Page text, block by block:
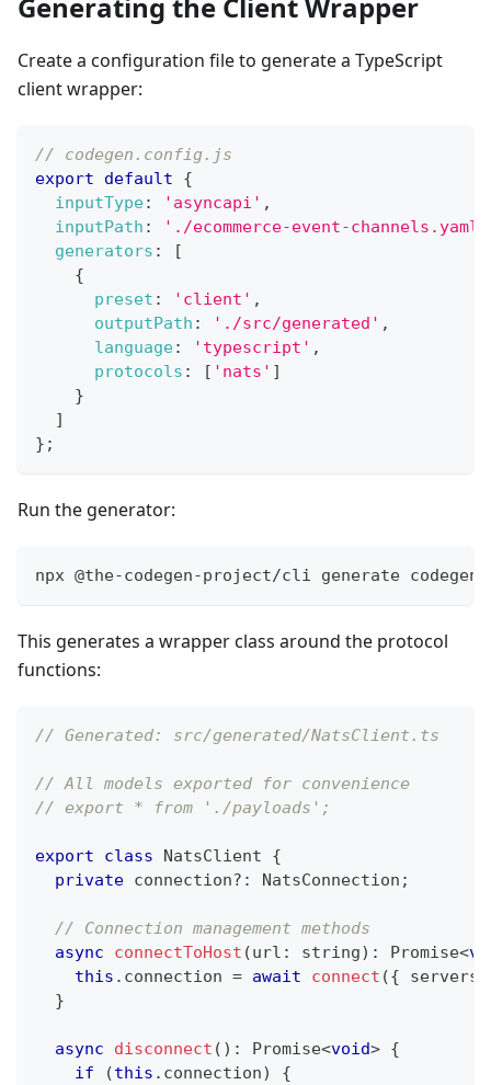
Create a configuration file to generate a TypeScript
client wrapper:
// codegen.config.js
export
default
{
inputType: 'asyncapi' ,
inputPath : './ecommerce-event-channels.yaml'
generators :
[
{
preset : 'client' ,
outputPath : './src/generated' ,
language: 'typescript' ,
protocols : [ 'nats' ]
}
]
} ;
Run the generator:
npx @the-codegen-project/cli generate
This generates a wrapper class around the protocol
functions:
// Generated: src/generated/NatsClient.ts
// All models exported for convenience
// export * from './payloads';
export class NatsClient
{
private connection? : NatsConnection ;
// Connection management methods
async
connectToHost (url : string) : Promise<
this . connection = await connect ({ servers
}
async disconnect ( ) : Promise<void> {
if
(this . connection)
{